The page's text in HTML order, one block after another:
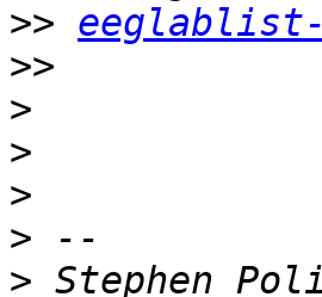
>>
>>
>
>
>
>
>